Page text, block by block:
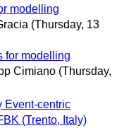
modelling
(Thursday, 13
for modelling
Cimiano (Thursday,
Event-centric
(Trento, Italy)